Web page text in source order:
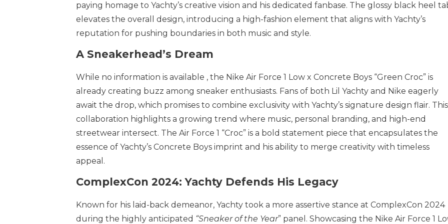
paying homage to Yachty’s creative vision and his dedicated fanbase. The glossy black heel
elevates the overall design, introducing a high-fashion element that aligns with Yachty’s
reputation for pushing boundaries in both music and style.
A Sneakerhead’s Dream
While no information is available , the Nike Air Force 1 Low x Concrete Boys “Green Croc” is
already creating buzz among sneaker enthusiasts. Fans of both Lil Yachty and Nike eagerly
await the drop, which promises to combine exclusivity with Yachty’s signature design flair. This
collaboration highlights a growing trend where music, personal branding, and high-end
streetwear intersect. The Air Force 1 “Croc” is a bold statement piece that encapsulates the
essence of Yachty’s Concrete Boys imprint and his ability to merge creativity with timeless
appeal.
ComplexCon 2024: Yachty Defends His Legacy
Known for his laid-back demeanor, Yachty took a more assertive stance at ComplexCon 2024
during the highly anticipated “Sneaker of the Year” panel. Showcasing the Nike Air Force 1